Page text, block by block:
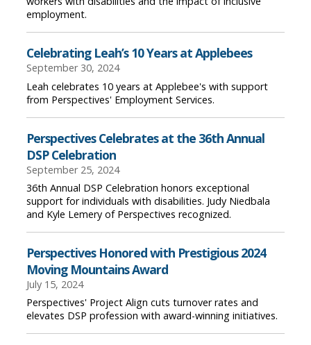
employment.
Celebrating Leah’s 10 Years at Applebees
September 30, 2024
Leah celebrates 10 years at Applebee's with support
from Perspectives' Employment Services.
Perspectives Celebrates at the 36th Annual
DSP Celebration
September 25, 2024
36th Annual DSP Celebration honors exceptional
support for individuals with disabilities. Judy Niedbala
and Kyle Lemery of Perspectives recognized.
Perspectives Honored with Prestigious 2024
Moving Mountains Award
July 15, 2024
Perspectives' Project Align cuts turnover rates and
elevates DSP profession with award-winning initiatives.